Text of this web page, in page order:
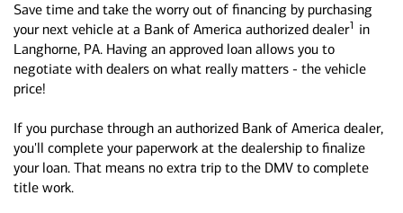
Save time and take the worry out of financing by purchasing
your next vehicle at a Bank of America authorized dealer1 in
Langhorne, PA. Having an approved loan allows you to
negotiate with dealers on what really matters - the vehicle
price!
If you purchase through an authorized Bank of America dealer,
you'll complete your paperwork at the dealership to finalize
your loan. That means no extra trip to the DMV to complete
title work.